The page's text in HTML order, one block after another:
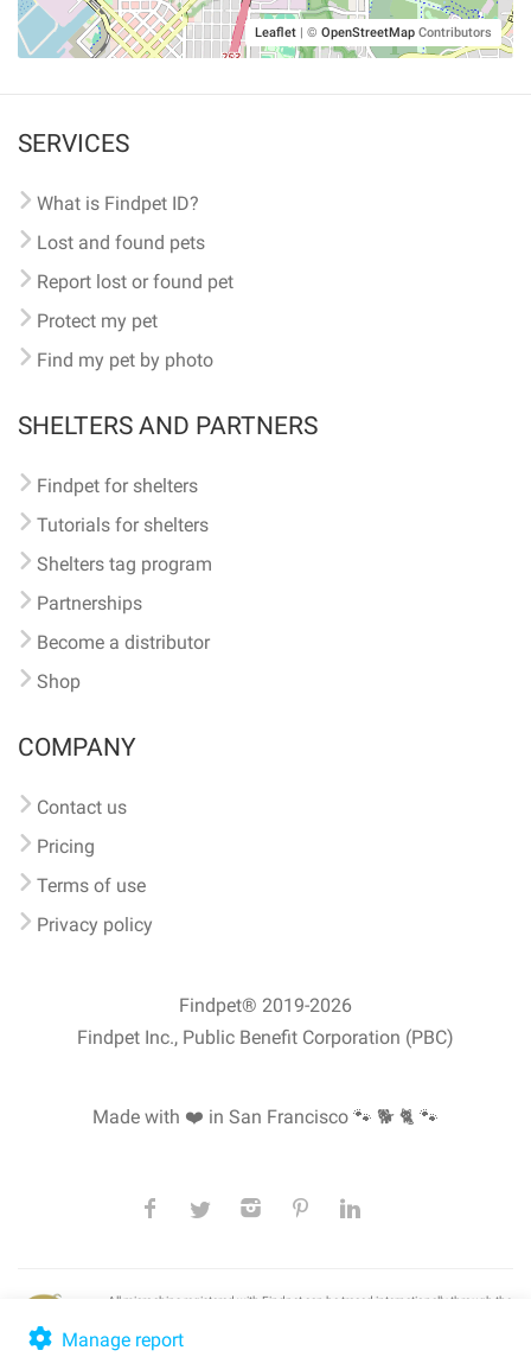
Leaflet | © OpenStreetMap Contributors
Manage report
SERVICES
What is Findpet ID?
Lost and found pets
Report lost or found pet
Protect my pet
Find my pet by photo
SHELTERS AND PARTNERS
Findpet for shelters
Tutorials for shelters
Shelters tag program
Partnerships
Become a distributor
Shop
COMPANY
Contact us
Pricing
Terms of use
Privacy policy
Findpet® 2019-2026
Findpet Inc., Public Benefit Corporation (PBC)
Made with ❤️ in San Francisco 🐾 🐕 🐈 🐾
All microchips registered with Findpet can be traced internationally through the
lookup